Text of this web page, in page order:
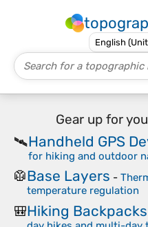
Gear up for
🛰️Handheld GPS
for hiking and outdoor
🥼Base Layers -
temperature regulation
🎒Hiking Backpacks